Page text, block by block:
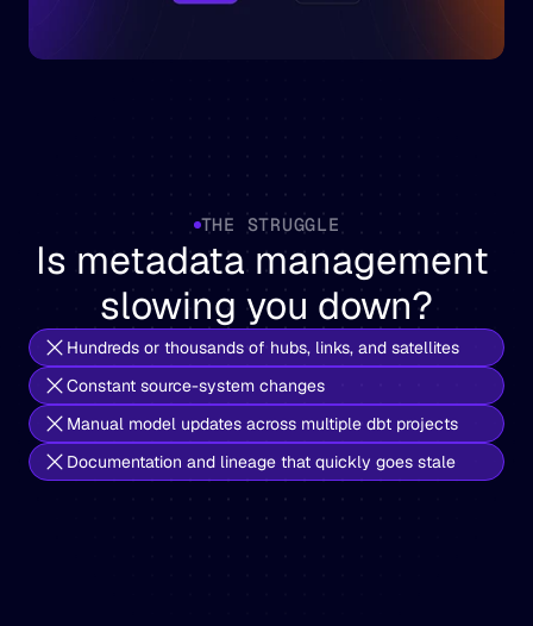
THE STRUGGLE
Is metadata management
slowing you down?
Hundreds or thousands of hubs, links, and satellites
Constant source-system changes
Manual model updates across multiple dbt projects
Documentation and lineage that quickly goes stale